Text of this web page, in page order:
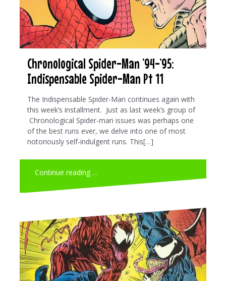
Chronological Spider-Man ’94-’95:
Indispensable Spider-Man Pt 11
The Indispensable Spider-Man continues again with
this week’s installment. Just as last week’s group of
Chronological Spider-man issues was perhaps one
of the best runs ever, we delve into one of most
notoriously self-indulgent runs. This[…]
Continue reading …